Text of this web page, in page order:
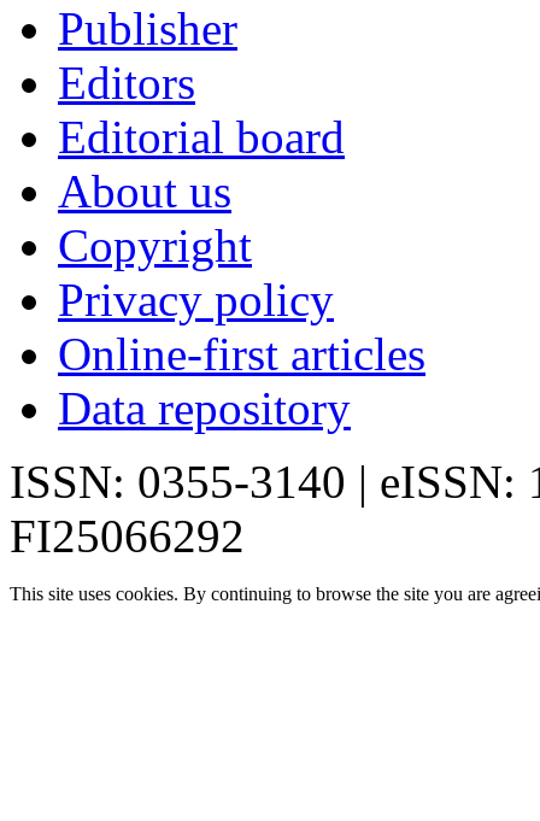
Publisher
Editors
Editorial board
About us
Copyright
Privacy policy
Online-first articles
Data repository
ISSN: 0355-3140 | eISSN:
FI25066292
This site uses cookies. By continuing to browse the site you are